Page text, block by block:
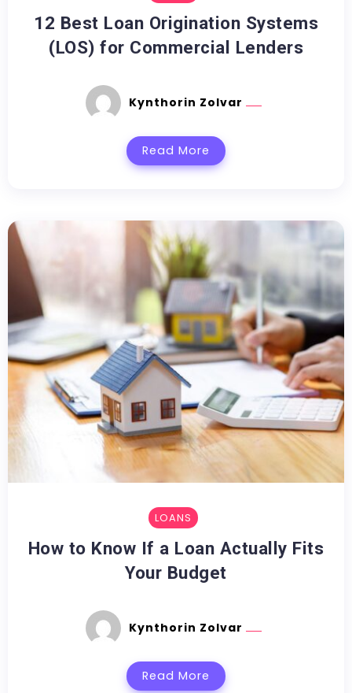
12 Best Loan Origination Systems
(LOS) for Commercial Lenders
Kynthorin Zolvar
Read More
LOANS
How to Know If a Loan Actually Fits
Your Budget
Kynthorin Zolvar
Read More